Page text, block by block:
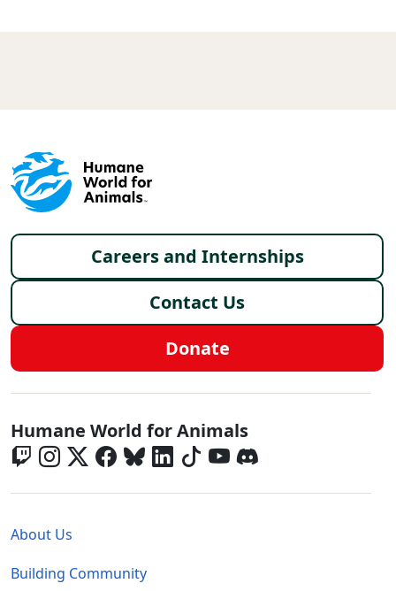
Footer menu
Careers and Internships
Contact Us
Donate
Global - Social Menu
Humane World for Animals
About Us
Building Community